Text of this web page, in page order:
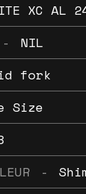
XC AL
-
NIL
fork
Size
-